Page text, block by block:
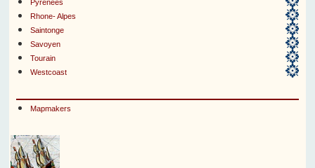
Pyrénées
Rhone- Alpes
Saintonge
Savoyen
Tourain
Westcoast
Mapmakers